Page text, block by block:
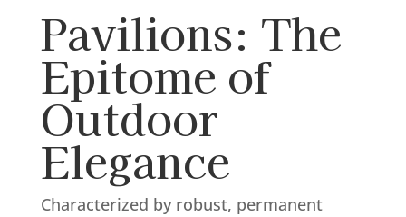
Pavilions: The
Epitome of
Outdoor
Elegance
Characterized by robust, permanent